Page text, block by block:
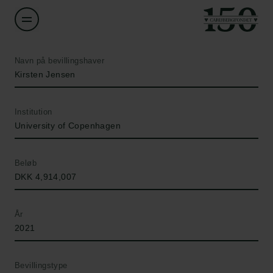
Navn på bevillingshaver
Kirsten Jensen
Institution
University of Copenhagen
Beløb
DKK 4,914,007
År
2021
Bevillingstype